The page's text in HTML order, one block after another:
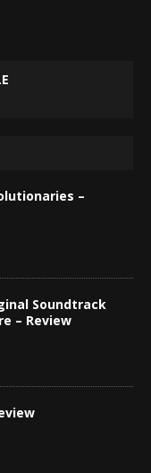
–
Soundtrack
– Review